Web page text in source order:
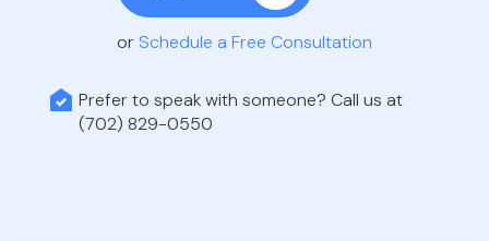
or Schedule a Free Consultation
Prefer to speak with someone? Call us at
(702) 829-0550